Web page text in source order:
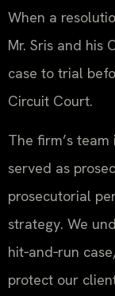
When a
Mr. Sris and his
case to trial
Circuit Court.
The firm’s
served as
prosecutorial
strategy. We
hit‑and‑run
protect our